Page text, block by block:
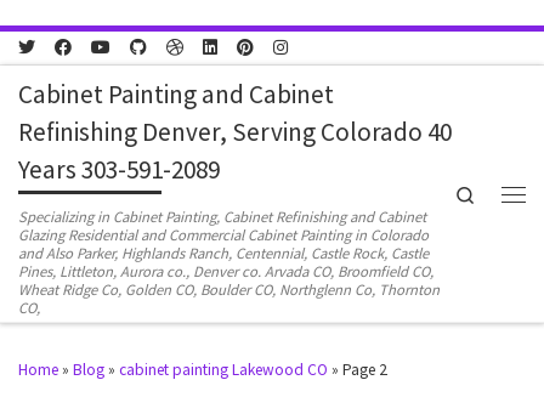
Skip to content
Cabinet Painting and Cabinet
Refinishing Denver, Serving Colorado 40
Years 303-591-2089
Specializing in Cabinet Painting, Cabinet Refinishing and Cabinet
Glazing Residential and Commercial Cabinet Painting in Colorado
and Also Parker, Highlands Ranch, Centennial, Castle Rock, Castle
Pines, Littleton, Aurora co., Denver co. Arvada CO, Broomfield CO,
Wheat Ridge Co, Golden CO, Boulder CO, Northglenn Co, Thornton
CO,
Search
Home » Blog » cabinet painting Lakewood CO » Page 2